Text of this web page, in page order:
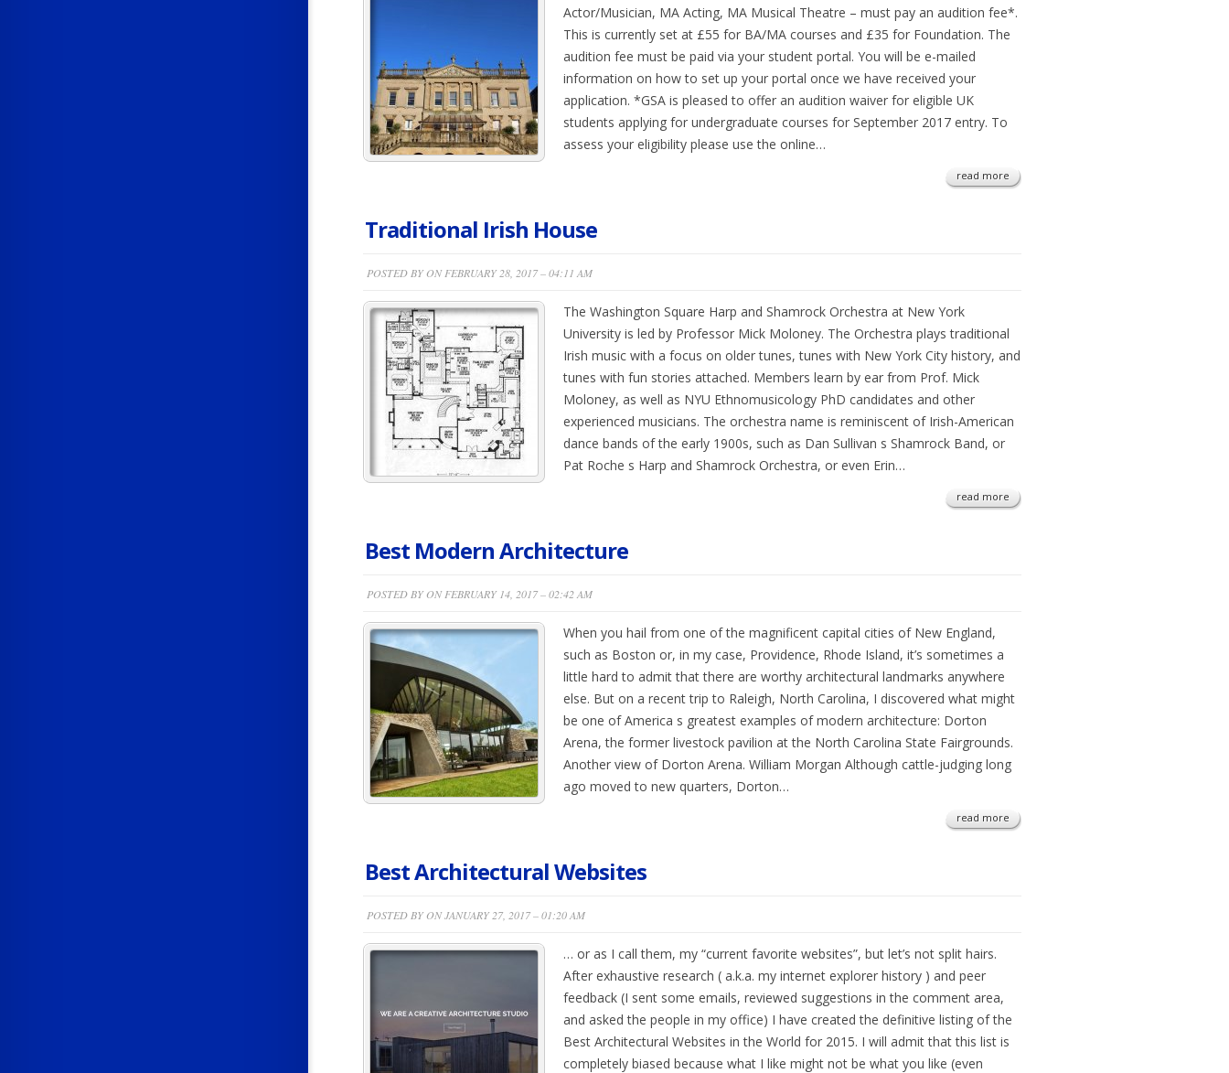
Actor/Musician, MA Acting, MA Musical Theatre – must pay an audition fee*.
This is currently set at £55 for BA/MA courses and £35 for Foundation. The
audition fee must be paid via your student portal. You will be e-mailed
information on how to set up your portal once we have received your
application. *GSA is pleased to offer an audition waiver for eligible UK
students applying for undergraduate courses for September 2017 entry. To
assess your eligibility please use the online…
read more
Traditional Irish House
POSTED BY ON FEBRUARY 28, 2017 – 04:11 AM
The Washington Square Harp and Shamrock Orchestra at New York
University is led by Professor Mick Moloney. The Orchestra plays traditional
Irish music with a focus on older tunes, tunes with New York City history, and
tunes with fun stories attached. Members learn by ear from Prof. Mick
Moloney, as well as NYU Ethnomusicology PhD candidates and other
experienced musicians. The orchestra name is reminiscent of Irish-American
dance bands of the early 1900s, such as Dan Sullivan s Shamrock Band, or
Pat Roche s Harp and Shamrock Orchestra, or even Erin…
read more
Best Modern Architecture
POSTED BY ON FEBRUARY 14, 2017 – 02:42 AM
When you hail from one of the magnificent capital cities of New England,
such as Boston or, in my case, Providence, Rhode Island, it’s sometimes a
little hard to admit that there are worthy architectural landmarks anywhere
else. But on a recent trip to Raleigh, North Carolina, I discovered what might
be one of America s greatest examples of modern architecture: Dorton
Arena, the former livestock pavilion at the North Carolina State Fairgrounds.
Another view of Dorton Arena. William Morgan Although cattle-judging long
ago moved to new quarters, Dorton…
read more
Best Architectural Websites
POSTED BY ON JANUARY 27, 2017 – 01:20 AM
… or as I call them, my “current favorite websites”, but let’s not split hairs.
After exhaustive research ( a.k.a. my internet explorer history ) and peer
feedback (I sent some emails, reviewed suggestions in the comment area,
and asked the people in my office) I have created the definitive listing of the
Best Architectural Websites in the World for 2015. I will admit that this list is
completely biased because what I like might not be what you like (even